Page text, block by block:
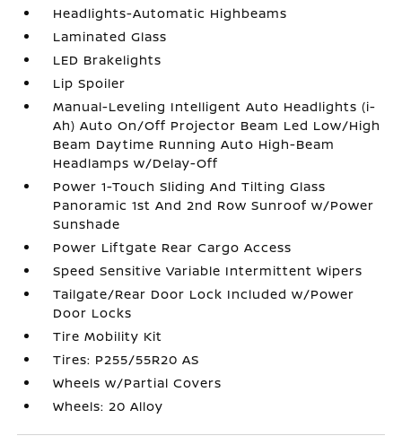
Headlights-Automatic Highbeams
Laminated Glass
LED Brakelights
Lip Spoiler
Manual-Leveling Intelligent Auto Headlights (i-
Ah) Auto On/Off Projector Beam Led Low/High
Beam Daytime Running Auto High-Beam
Headlamps w/Delay-Off
Power 1-Touch Sliding And Tilting Glass
Panoramic 1st And 2nd Row Sunroof w/Power
Sunshade
Power Liftgate Rear Cargo Access
Speed Sensitive Variable Intermittent Wipers
Tailgate/Rear Door Lock Included w/Power
Door Locks
Tire Mobility Kit
Tires: P255/55R20 AS
Wheels w/Partial Covers
Wheels: 20 Alloy